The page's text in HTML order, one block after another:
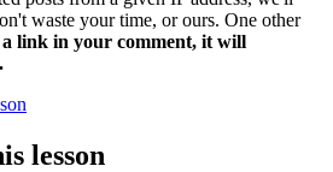
waste your time, or ours. One other
link in your comment, it will
lesson